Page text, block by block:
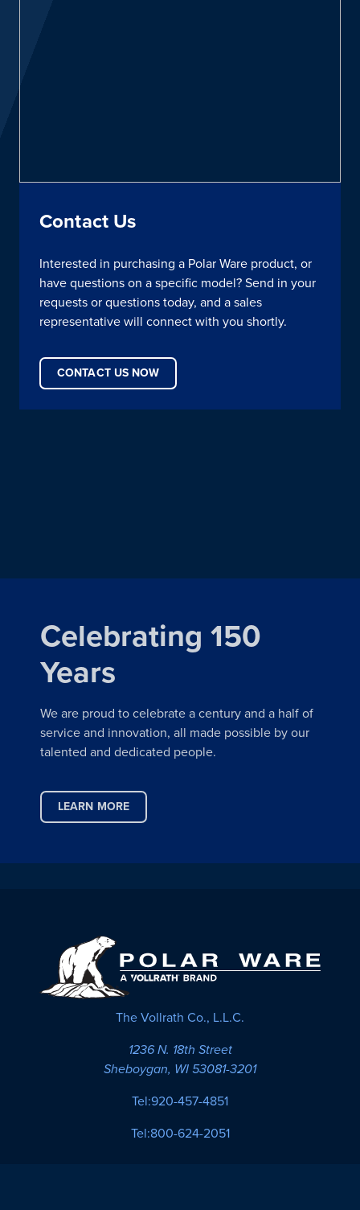
Contact Us
Interested in purchasing a Polar Ware product, or
have questions on a specific model? Send in your
requests or questions today, and a sales
representative will connect with you shortly.
CONTACT US NOW
Celebrating 150
Years
We are proud to celebrate a century and a half of
service and innovation, all made possible by our
talented and dedicated people.
LEARN MORE
The Vollrath Co., L.L.C.
1236 N. 18th Street
Sheboygan, WI 53081-3201
Tel:920-457-4851
Tel:800-624-2051